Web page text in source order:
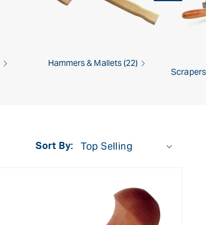
Hammers & Mallets (22)
Sort By: